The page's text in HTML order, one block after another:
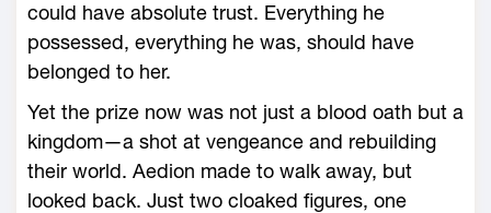
could have absolute trust. Everything he
possessed, everything he was, should have
belonged to her.
Yet the prize now was not just a blood oath but a
kingdom—­a shot at vengeance and rebuilding
their world. Aedion made to walk away, but
looked back. Just two cloaked figures, one